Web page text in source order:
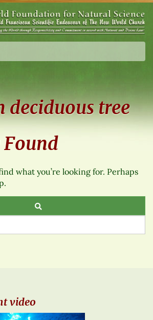
deciduous tree
what you’re looking for. Perhaps
video